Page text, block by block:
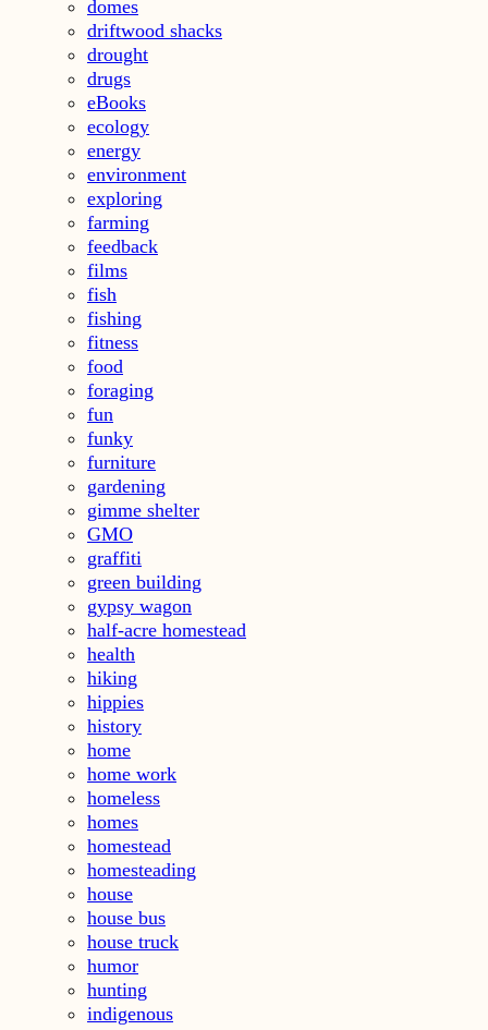
domes
driftwood shacks
drought
drugs
eBooks
ecology
energy
environment
exploring
farming
feedback
films
fish
fishing
fitness
food
foraging
fun
funky
furniture
gardening
gimme shelter
GMO
graffiti
green building
gypsy wagon
half-acre homestead
health
hiking
hippies
history
home
home work
homeless
homes
homestead
homesteading
house
house bus
house truck
humor
hunting
indigenous